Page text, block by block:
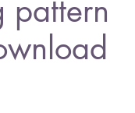
pattern